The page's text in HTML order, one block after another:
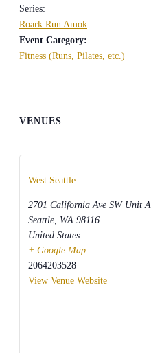
Series:
Roark Run Amok
Event Category:
Fitness (Runs, Pilates, etc.)
VENUES
West Seattle
2701 California Ave SW Unit A
Seattle WA 98116
United States
+ Google Map
2064203528
View Venue Website